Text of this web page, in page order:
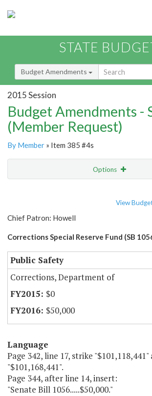
STATE
Budget Amendments
2015 Session
Budget Amendments -
(Member Request)
By Member » Item 385 #4s
Options
View
Chief Patron: Howell
Corrections Special Reserve Fund (SB
Public Safety
Corrections, Department of
$0
$50,000
Language
Page 342, line 17, strike
"$101,168,441".
Page 344, after line 14, insert:
"Senate Bill 1056.....$50,000."